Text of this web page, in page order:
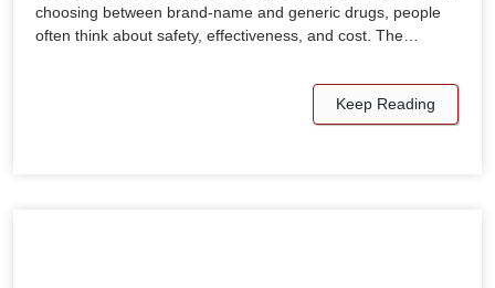
choosing between brand-name and generic drugs, people
often think about safety, effectiveness, and cost. The…
Keep Reading